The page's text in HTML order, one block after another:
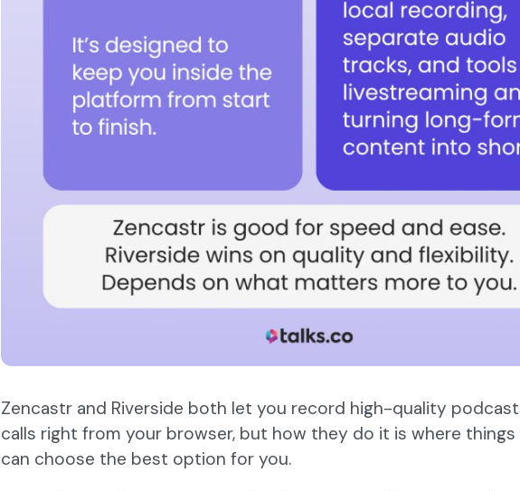
Zencastr and Riverside both let you record high-quality
calls right from your browser, but how they do it is where
can choose the best option for you.